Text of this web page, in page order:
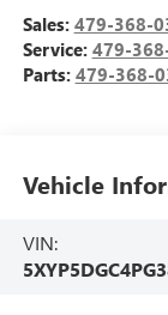
Sales: 479-368-
Service: 479-
Parts: 479-368-
Vehicle
VIN: